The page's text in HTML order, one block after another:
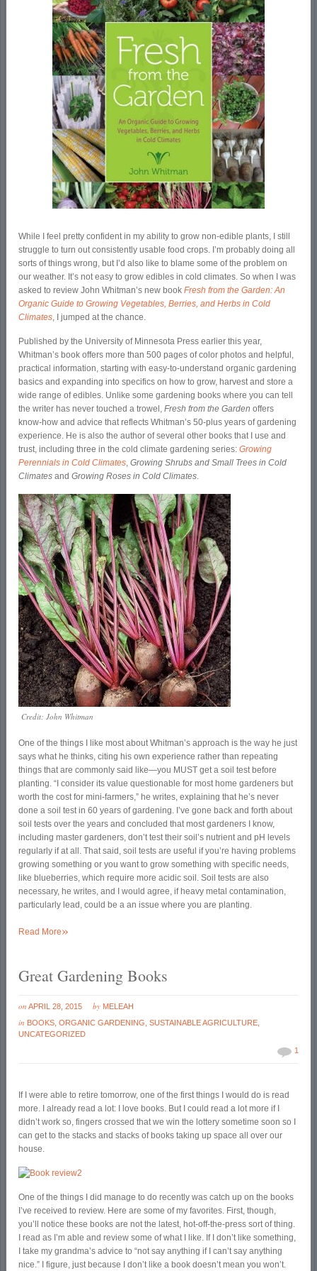
While I feel pretty confident in my ability to grow non-edible plants, I still
struggle to turn out consistently usable food crops. I’m probably doing all
sorts of things wrong, but I’d also like to blame some of the problem on
our weather. It’s not easy to grow edibles in cold climates. So when I was
asked to review John Whitman’s new bookFresh from the Garden: An
Organic Guide to Growing Vegetables, Berries, and Herbs in Cold
Climates, I jumped at the chance.
Published by the University of Minnesota Press earlier this year,
Whitman’s book offers more than 500 pages of color photos and helpful,
practical information, starting with easy-to-understand organic gardening
basics and expanding into specifics on how to grow, harvest and store a
wide range of edibles. Unlike some gardening books where you can tell
the writer has never touched a trowel,Fresh from the Garden offers
know-how and advice that reflects Whitman’s 50-plus years of gardening
experience. He is also the author of several other books that I use and
trust, including three in the cold climate gardening series:Growing
Perennials in Cold Climates,Growing Shrubs and Small Trees in Cold
Climates andGrowing Roses in Cold Climates.
Credit: John Whitman
One of the things I like most about Whitman’s approach is the way he just
says what he thinks, citing his own experience rather than repeating
things that are commonly said like—you MUST get a soil test before
planting. “I consider its value questionable for most home gardeners but
worth the cost for mini-farmers,” he writes, explaining that he’s never
done a soil test in 60 years of gardening. I’ve gone back and forth about
soil tests over the years and concluded that most gardeners I know,
including master gardeners, don’t test their soil’s nutrient and pH levels
regularly if at all. That said, soil tests are useful if you’re having problems
growing something or you want to grow something with specific needs,
like blueberries, which require more acidic soil. Soil tests are also
necessary, he writes, and I would agree, if heavy metal contamination,
particularly lead, could be a an issue where you are planting.
Read More»
Great Gardening Books
on APRIL 28, 2015 by MELEAH
in BOOKS ,ORGANIC GARDENING ,SUSTAINABLE AGRICULTURE
UNCATEGORIZED
1
If I were able to retire tomorrow, one of the first things I would do is read
more. I already read a lot: I love books. But I could read a lot more if I
didn’t work so, fingers crossed that we win the lottery sometime soon so I
can get to the stacks and stacks of books taking up space all over our
house.
One of the things I did manage to do recently was catch up on the books
I’ve received to review. Here are some of my favorites. First, though,
you’ll notice these books are not the latest, hot-off-the-press sort of thing.
I read as I’m able and review some of what I like. If I don’t like something,
I take my grandma’s advice to “not say anything if I can’t say anything
nice.” I figure, just because I don’t like a book doesn’t mean you won’t.